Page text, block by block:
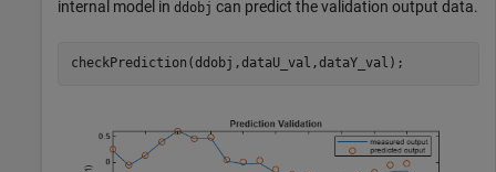
internal model in ddobj can predict the validation output data.
checkPrediction(ddobj,dataU_val,dataY_val);